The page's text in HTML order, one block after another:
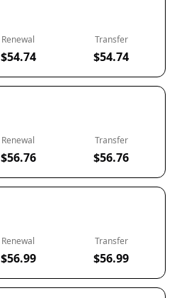
Renewal
$54.74
Transfer
$54.74
Renewal
$56.76
Transfer
$56.76
Renewal
$56.99
Transfer
$56.99